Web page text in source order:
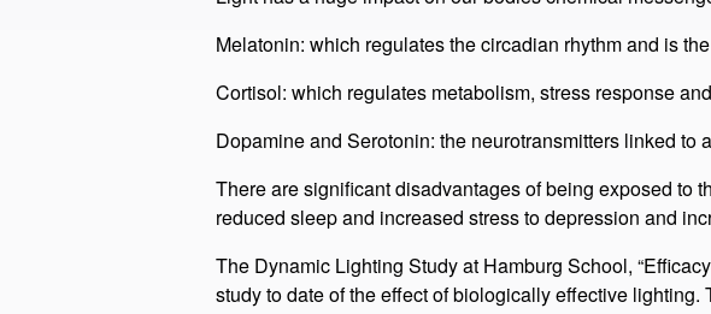
Light has a huge impact on our bodies chemical
Melatonin: which regulates the circadian rhythm and is the
Cortisol: which regulates metabolism, stress response
Dopamine and Serotonin: the neurotransmitters linked to
There are significant disadvantages of being exposed to
reduced sleep and increased stress to depression and